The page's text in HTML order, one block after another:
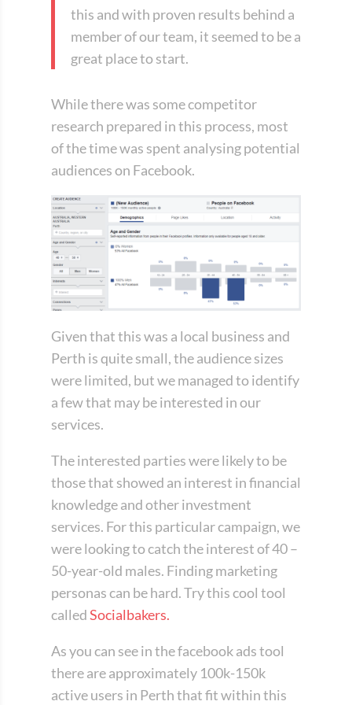
this and with proven results behind a
member of our team, it seemed to be a
great place to start.
While there was some competitor
research prepared in this process, most
of the time was spent analysing potential
audiences on Facebook.
Given that this was a local business and
Perth is quite small, the audience sizes
were limited, but we managed to identify
a few that may be interested in our
services.
The interested parties were likely to be
those that showed an interest in financial
knowledge and other investment
services. For this particular campaign, we
were looking to catch the interest of 40 –
50-year-old males. Finding marketing
personas can be hard. Try this cool tool
calledSocialbakers.
As you can see in the facebook ads tool
there are approximately 100k-150k
active users in Perth that fit within this